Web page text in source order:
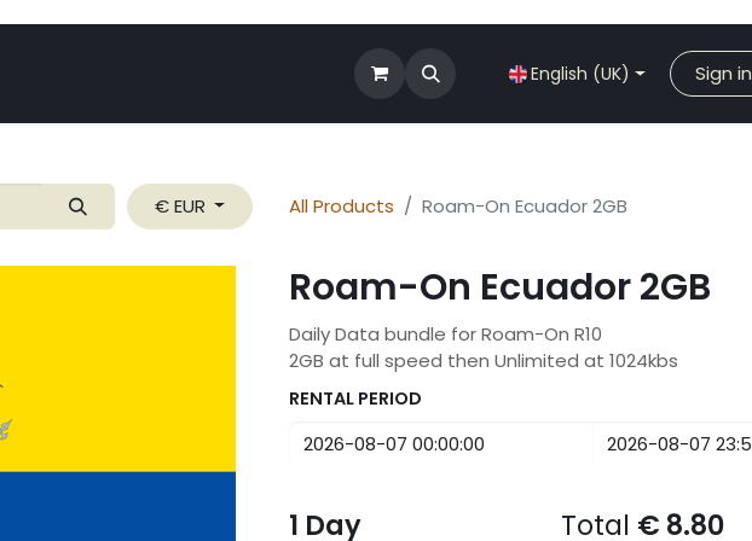
News English (UK) Sign in
€ EUR All Products Roam-On Ecuador 2GB
Roam-On Ecuador 2GB
Daily Data bundle for Roam-On R10
2GB at full speed then Unlimited at 1024kbs
RENTAL PERIOD
1 Day Total € 8.80